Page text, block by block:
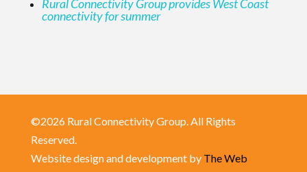
Rural Connectivity Group provides West Coast
connectivity for summer
©2026 Rural Connectivity Group. All Rights
Reserved.
Website design and development by The Web